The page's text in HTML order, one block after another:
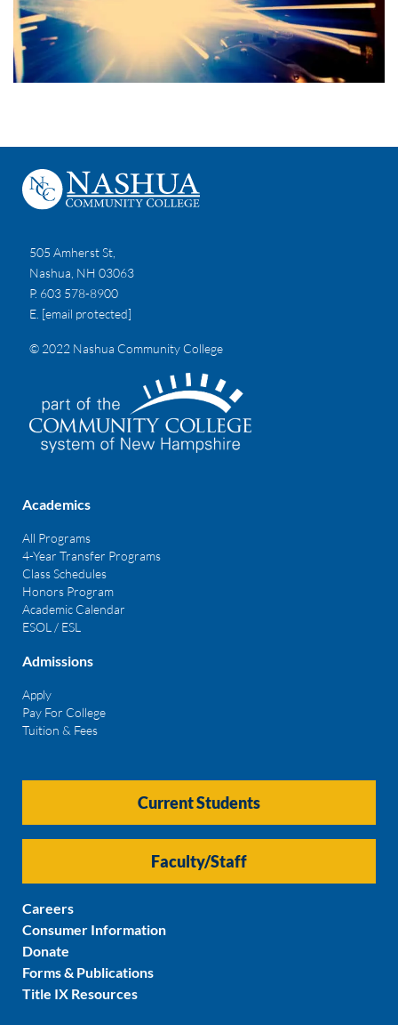
505 Amherst St,
Nashua, NH 03063
P. 603 578-8900
E. [email protected]
© 2022 Nashua Community College
Academics
All Programs
4-Year Transfer Programs
Class Schedules
Honors Program
Academic Calendar
ESOL / ESL
Admissions
Apply
Pay For College
Tuition & Fees
Current Students
Faculty/Staff
Careers
Consumer Information
Donate
Forms & Publications
Title IX Resources